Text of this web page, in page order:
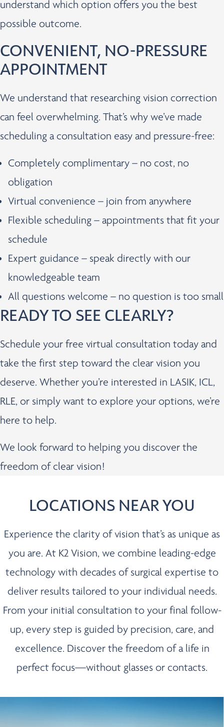
understand which option offers you the best
possible outcome.
CONVENIENT, NO-PRESSURE
APPOINTMENT
We understand that researching vision correction
can feel overwhelming. That’s why we’ve made
scheduling a consultation easy and pressure-free:
Completely complimentary – no cost, no
obligation
Virtual convenience – join from anywhere
Flexible scheduling – appointments that fit your
schedule
Expert guidance – speak directly with our
knowledgeable team
All questions welcome – no question is too small
READY TO SEE CLEARLY?
Schedule your free virtual consultation today and
take the first step toward the clear vision you
deserve. Whether you’re interested in LASIK, ICL,
RLE, or simply want to explore your options, we’re
here to help.
We look forward to helping you discover the
freedom of clear vision!
LOCATIONS NEAR YOU
Experience the clarity of vision that’s as unique as
you are. At K2 Vision, we combine leading-edge
technology with decades of surgical expertise to
deliver results tailored to your individual needs.
From your initial consultation to your final follow-
up, every step is guided by precision, care, and
excellence. Discover the freedom of a life in
perfect focus—without glasses or contacts.